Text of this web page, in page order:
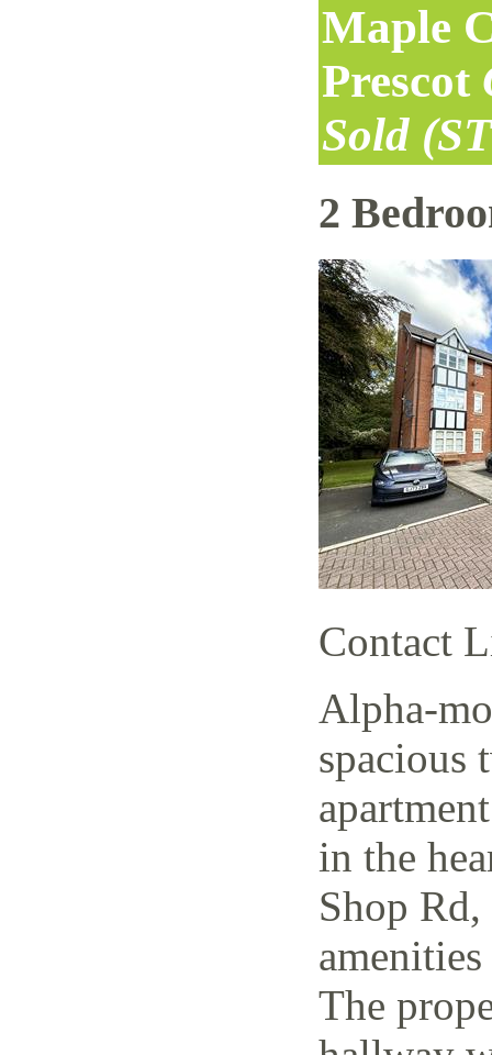
Maple
Prescot
Sold
2
Contact
Alpha-
spacious
in the
Shop
The